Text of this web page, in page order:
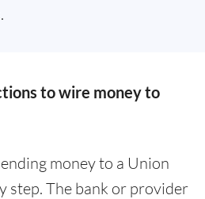
to wire money to
money to a Union
step. The bank or provider